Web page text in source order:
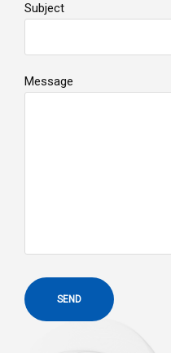
Subject
Message